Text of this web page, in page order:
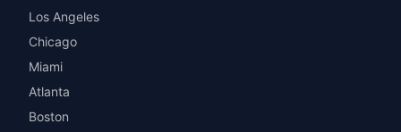
Los Angeles
Chicago
Miami
Atlanta
Boston